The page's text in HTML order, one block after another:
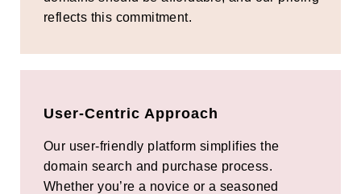
reflects this commitment.
User-Centric Approach
Our user-friendly platform simplifies the
domain search and purchase process.
Whether you’re a novice or a seasoned